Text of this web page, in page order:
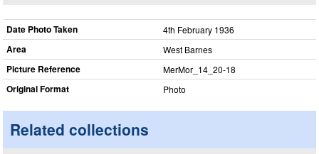
Date Photo Taken 4th February 1936
Area West Barnes
Picture Reference MerMor_​14_​20-18
Original Format Photo
Related collections